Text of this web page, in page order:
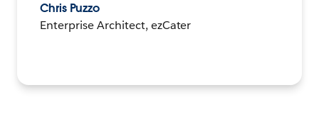
Chris Puzzo
Enterprise Architect, ezCater